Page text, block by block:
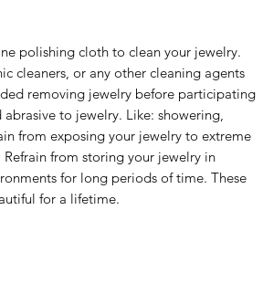
polishing cloth to clean your jewelry.
cleaners, or any other cleaning agents
removing jewelry before participating
to jewelry. Like: showering,
from exposing your jewelry to extreme
from storing your jewelry in
for long periods of time. These
for a lifetime.